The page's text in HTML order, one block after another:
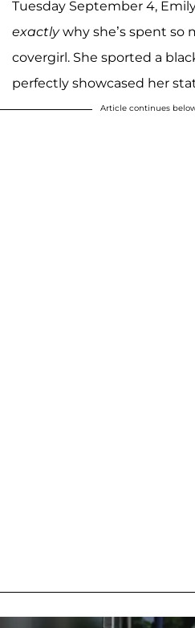
Tuesday September 4,
exactlywhy she’s spent so
covergirl. She sported a
perfectly showcased her
Article continues